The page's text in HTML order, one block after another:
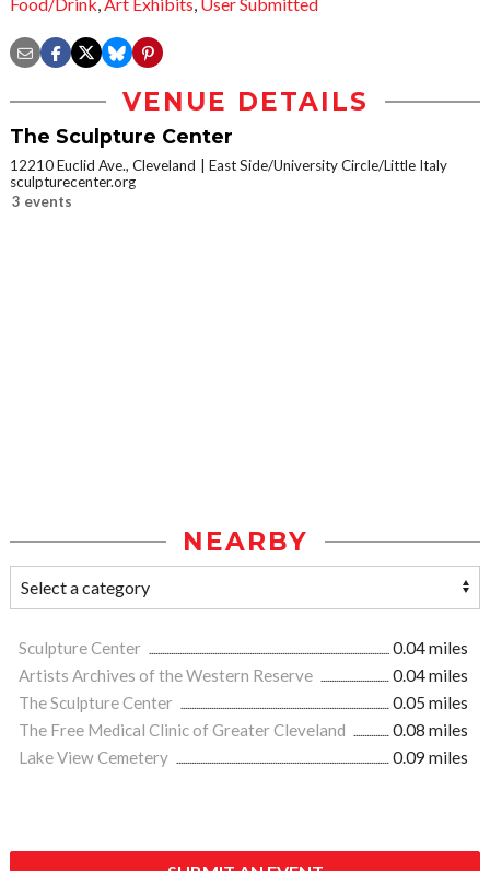
Food/Drink,Art Exhibits, User Submitted
VENUE DETAILS
The Sculpture Center
12210 Euclid Ave., Cleveland
East Side/University Circle/Little Italy
sculpturecenter.org
3 events
NEARBY
Sculpture Center
0.04 miles
Artists Archives of the Western Reserve
0.04 miles
The Sculpture Center
0.05 miles
The Free Medical Clinic of Greater Cleveland
0.08 miles
Lake View Cemetery
0.09 miles